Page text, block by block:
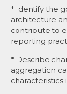
* Identify the
architecture
contribute to
reporting
* Describe
aggregation
characteristics